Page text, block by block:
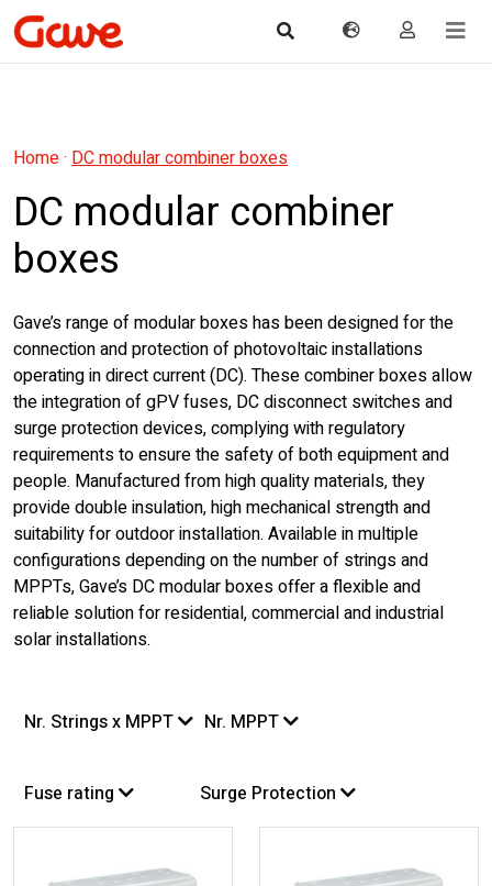
Home· DC modular combiner boxes
DC modular combiner
boxes
Gave’s range of modular boxes has been designed for the
connection and protection of photovoltaic installations
operating in direct current (DC). These combiner boxes allow
the integration of gPV fuses, DC disconnect switches and
surge protection devices, complying with regulatory
requirements to ensure the safety of both equipment and
people. Manufactured from high quality materials, they
provide double insulation, high mechanical strength and
suitability for outdoor installation. Available in multiple
configurations depending on the number of strings and
MPPTs, Gave’s DC modular boxes offer a flexible and
reliable solution for residential, commercial and industrial
solar installations.
Nr. Strings x MPPT Nr. MPPT
Fuse rating Surge Protection